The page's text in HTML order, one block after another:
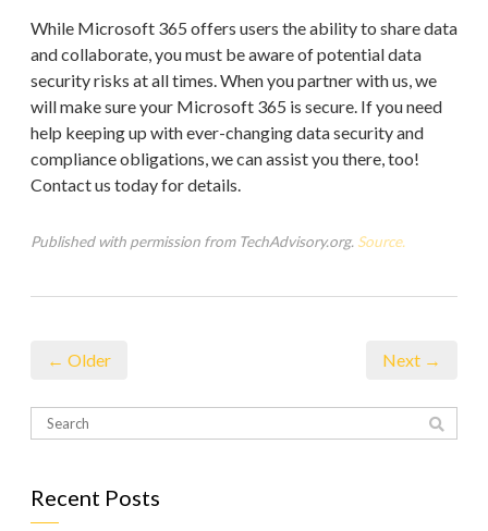
While Microsoft 365 offers users the ability to share data
and collaborate, you must be aware of potential data
security risks at all times. When you partner with us, we
will make sure your Microsoft 365 is secure. If you need
help keeping up with ever-changing data security and
compliance obligations, we can assist you there, too!
Contact us today for details.
Published with permission from TechAdvisory.org. Source.
← Older Next →
Recent Posts